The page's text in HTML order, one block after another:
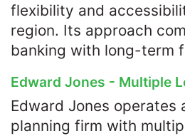
flexibility and
region. Its approach
banking with long-term
Edward Jones - Multiple
Edward Jones operates
planning firm with